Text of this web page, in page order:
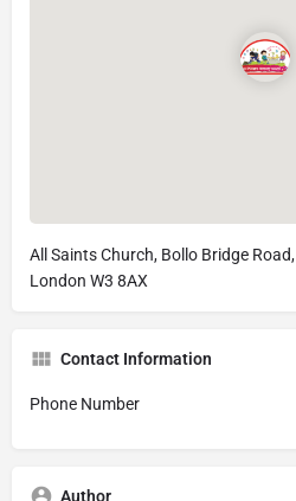
All Saints Church, Bollo Bridge Road,
London W3 8AX
Contact Information
Phone Number
Author